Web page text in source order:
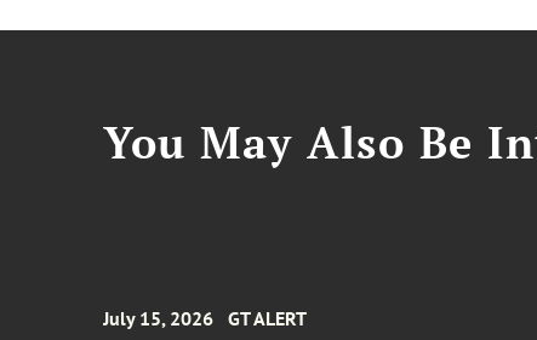
You May Also Be
July 15, 2026 GT ALERT